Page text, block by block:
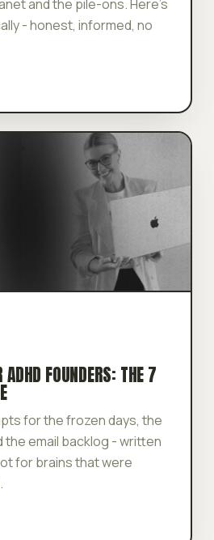
and the pile-ons. Here's
- honest, informed, no
FOUNDERS: THE 7
for the frozen days, the
the email backlog - written
for brains that were